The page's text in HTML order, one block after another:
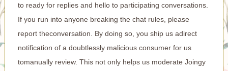
to ready for replies and hello to participating conversations.
If you run into anyone breaking the chat rules, please
report theconversation. By doing so, you ship us adirect
notification of a doubtlessly malicious consumer for us
tomanually review. This not only helps us moderate Joingy